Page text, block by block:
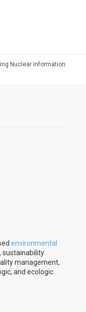
Nuclear Information
environmental
sustainability
management,
and ecologic